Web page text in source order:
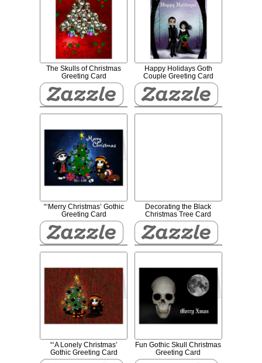
The Skulls of Christmas
Greeting Card
Happy Holidays Goth
Couple Greeting Card
“‘Merry Christmas’ Gothic
Greeting Card
Decorating the Black
Christmas Tree Card
“‘A Lonely Christmas’
Gothic Greeting Card
Fun Gothic Skull Christmas
Greeting Card